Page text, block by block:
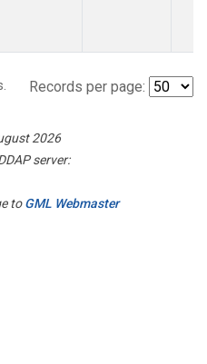
Records per page:
2026
server:
toGML Webmaster